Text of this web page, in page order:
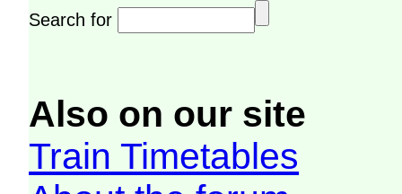
Search for
Also on our site
Train Timetables